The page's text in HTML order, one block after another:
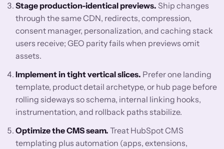
Stage production-identical previews. Ship changes
through the same CDN, redirects, compression,
consent manager, personalization, and caching stack
users receive; GEO parity fails when previews omit
assets.
Implement in tight vertical slices. Prefer one landing
template, product detail archetype, or hub page before
rolling sideways so schema, internal linking hooks,
instrumentation, and rollback paths stabilize.
Optimize the CMS seam. Treat HubSpot CMS
templating plus automation (apps, extensions,